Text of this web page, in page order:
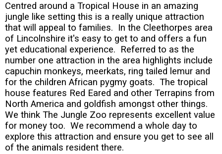
Centred around a Tropical House in an amazing
jungle like setting this is a really unique attraction
that will appeal to families. In the Cleethorpes area
of Lincolnshire it's easy to get to and offers a fun
yet educational experience. Referred to as the
number one attraction in the area highlights include
capuchin monkeys, meerkats, ring tailed lemur and
for the children African pygmy goats. The tropical
house features Red Eared and other Terrapins from
North America and goldfish amongst other things.
We think The Jungle Zoo represents excellent value
for money too. We recommend a whole day to
explore this attraction and ensure you get to see all
of the animals resident there.